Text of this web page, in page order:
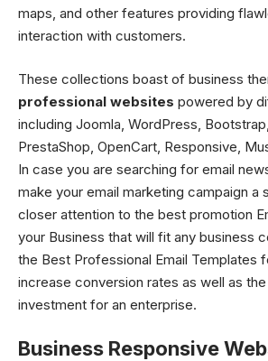
maps, and other features providing
interaction with customers.
These collections boast of business
professional websites powered by
including Joomla, WordPress,
PrestaShop, OpenCart, Responsive,
In case you are searching for email
make your email marketing campaign a
closer attention to the best promotion
your Business that will fit any business
the Best Professional Email Templates
increase conversion rates as well as
investment for an enterprise.
Business Responsive